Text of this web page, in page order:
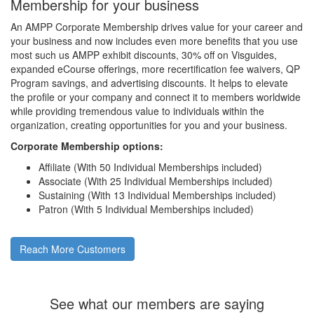
Membership for your business
An AMPP Corporate Membership drives value for your career and
your business and now includes even more benefits that you use
most such us AMPP exhibit discounts, 30% off on Visguides,
expanded eCourse offerings, more recertification fee waivers, QP
Program savings, and advertising discounts. It helps to elevate
the profile or your company and connect it to members worldwide
while providing tremendous value to individuals within the
organization, creating opportunities for you and your business.
Corporate Membership options:
Affiliate (With 50 Individual Memberships included)
Associate (With 25 Individual Memberships included)
Sustaining (With 13 Individual Memberships included)
Patron (With 5 Individual Memberships included)
Reach More Customers
See what our members are saying